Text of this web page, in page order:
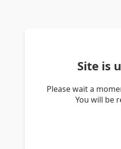
Site is
Please wait a
You will be